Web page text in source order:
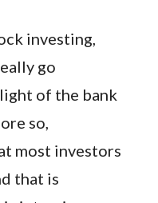
investing,
go
of the bank
so,
most investors
that is